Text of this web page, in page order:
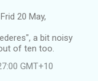
20 May,
a bit noisy
of ten too.
GMT+10